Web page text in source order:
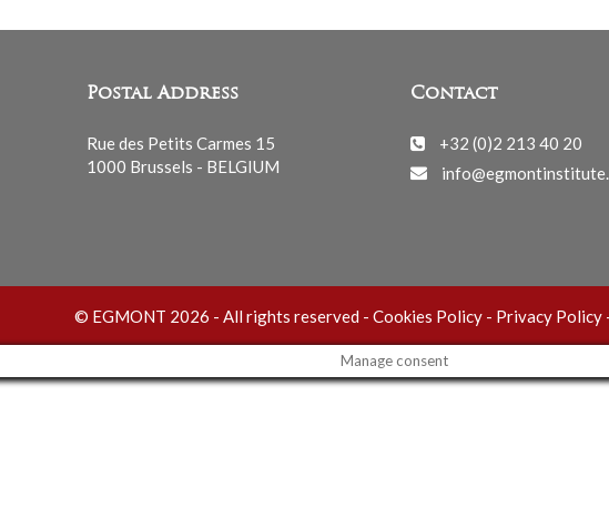
Postal Address
Rue des Petits Carmes 15
1000 Brussels - BELGIUM
Contact
+32 (0)2 213 40 20
© EGMONT 2026 - All rights reserved - Cookies Policy- Privacy Policy
Manage consent